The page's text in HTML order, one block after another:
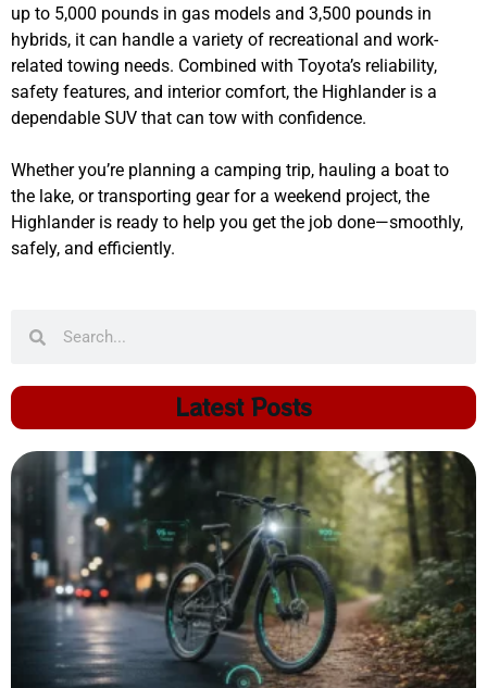
up to 5,000 pounds in gas models and 3,500 pounds in
hybrids, it can handle a variety of recreational and work-
related towing needs. Combined with Toyota’s reliability,
safety features, and interior comfort, the Highlander is a
dependable SUV that can tow with confidence.
Whether you’re planning a camping trip, hauling a boat to
the lake, or transporting gear for a weekend project, the
Highlander is ready to help you get the job done—smoothly,
safely, and efficiently.
Latest Posts